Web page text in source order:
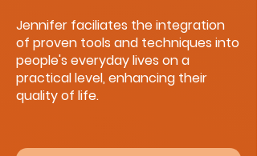
Jennifer faciliates the integration
of proven tools and techniques into
people's everyday lives on a
practical level, enhancing their
quality of life.